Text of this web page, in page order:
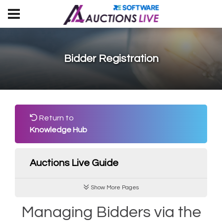
Bidder Registration
Return to
Knowledge Hub
Auctions Live Guide
Show More Pages
Managing Bidders via the